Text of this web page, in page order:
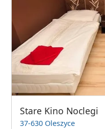
Stare Kino Noclegi
37-630 Oleszyce